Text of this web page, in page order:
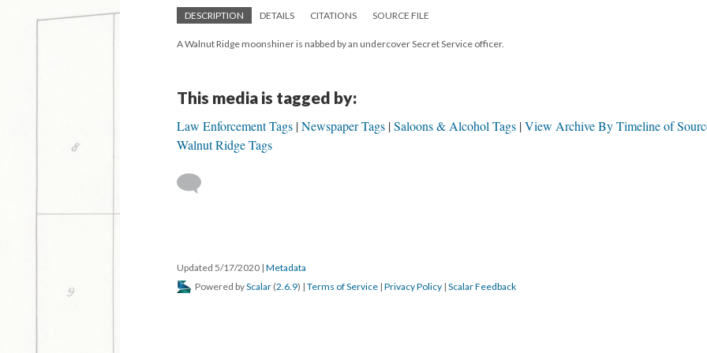
DESCRIPTION DETAILS CITATIONS SOURCE FILE
A Walnut Ridge moonshiner is nabbed by an undercover Secret Service officer.
This media is tagged by:
Law Enforcement Tags Newspaper Tags Saloons & Alcohol Tags View Archive By Timeline of
Walnut Ridge Tags
Updated 5/17/2020 | Metadata
Powered byScalar (2.6.9) | Terms of Service | Privacy Policy | Scalar Feedback